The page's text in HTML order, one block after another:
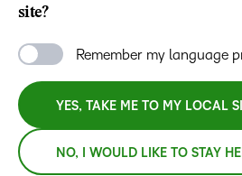
TABLE OF CONTENTS
site?
Remember my language
YES, TAKE ME TO MY LOCAL
NO, I WOULD LIKE TO STAY